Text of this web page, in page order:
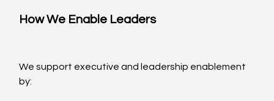
How We Enable Leaders
We support executive and leadership enablement
by: